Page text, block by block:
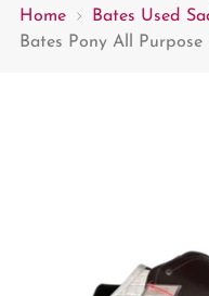
Home
Bates Used
Bates Pony All Purpose